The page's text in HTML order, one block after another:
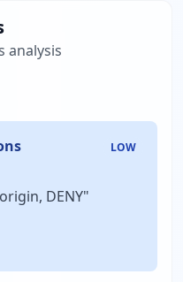
analysis
LOW
DENY"